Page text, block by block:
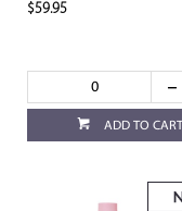
$59.95
ADD TO CART